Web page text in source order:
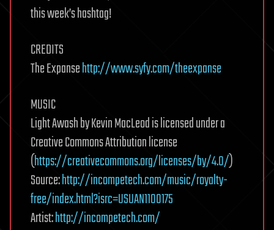
this week’s hashtag!
CREDITS
The Expansehttp://www.syfy.com/theexpanse
MUSIC
Light Awash by Kevin MacLeod is licensed under a
Creative Commons Attribution license
(https://creativecommons.org/licenses/by/4.0/)
Source:http://incompetech.com/music/royalty-
free/index.html?isrc=USUAN1100175
Artist:http://incompetech.com/